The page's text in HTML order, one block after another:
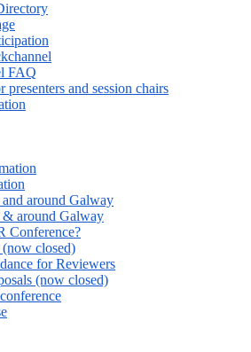
FAQ
presenters and session chairs
around Galway
around Galway
Conference?
closed)
for Reviewers
(now closed)